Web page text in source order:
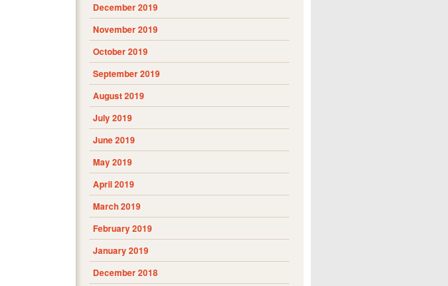
December 2019
November 2019
October 2019
September 2019
August 2019
July 2019
June 2019
May 2019
April 2019
March 2019
February 2019
January 2019
December 2018